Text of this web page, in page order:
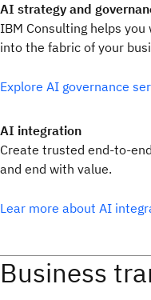
AI strategy and
IBM Consulting helps
into the fabric of your
Explore AI governance
AI integration
Create trusted end-to-
and end with value.
Lear more about AI
Business